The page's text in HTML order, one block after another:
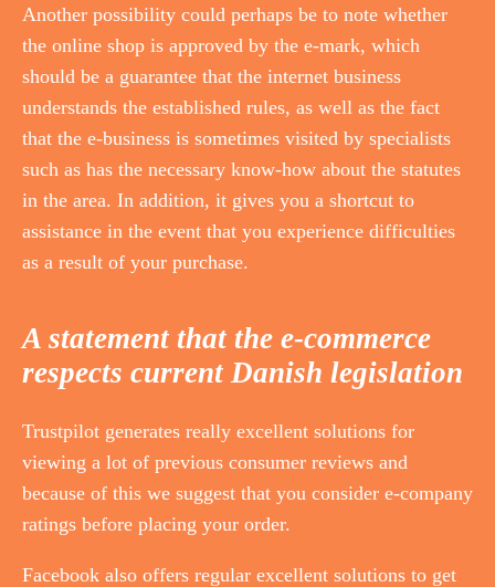
Another possibility could perhaps be to note whether
the online shop is approved by the e-mark, which
should be a guarantee that the internet business
understands the established rules, as well as the fact
that the e-business is sometimes visited by specialists
such as has the necessary know-how about the statutes
in the area. In addition, it gives you a shortcut to
assistance in the event that you experience difficulties
as a result of your purchase.
A statement that the e-commerce
respects current Danish legislation
Trustpilot generates really excellent solutions for
viewing a lot of previous consumer reviews and
because of this we suggest that you consider e-company
ratings before placing your order.
Facebook also offers regular excellent solutions to get